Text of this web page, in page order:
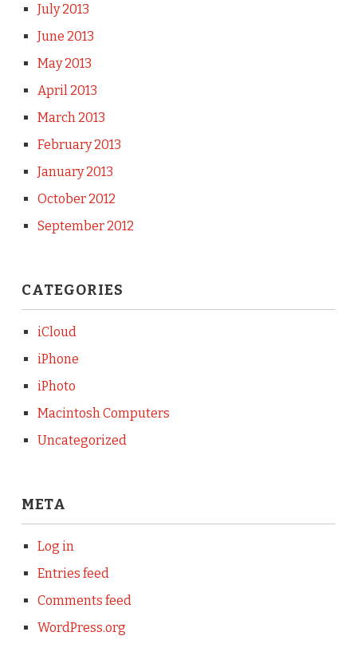
July 2013
June 2013
May 2013
April 2013
March 2013
February 2013
January 2013
October 2012
September 2012
CATEGORIES
iCloud
iPhone
iPhoto
Macintosh Computers
Uncategorized
META
Log in
Entries feed
Comments feed
WordPress.org